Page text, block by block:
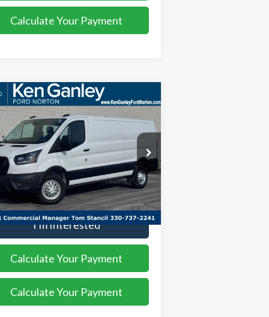
Calculate Your Payment
Ford Transit-350
Drop
Stock:
26VN100
W1Y
Ext. Int.
$54,508
SALE PRICE
More
I'm Interested
Calculate Your Payment
Calculate Your Payment
Vehicle